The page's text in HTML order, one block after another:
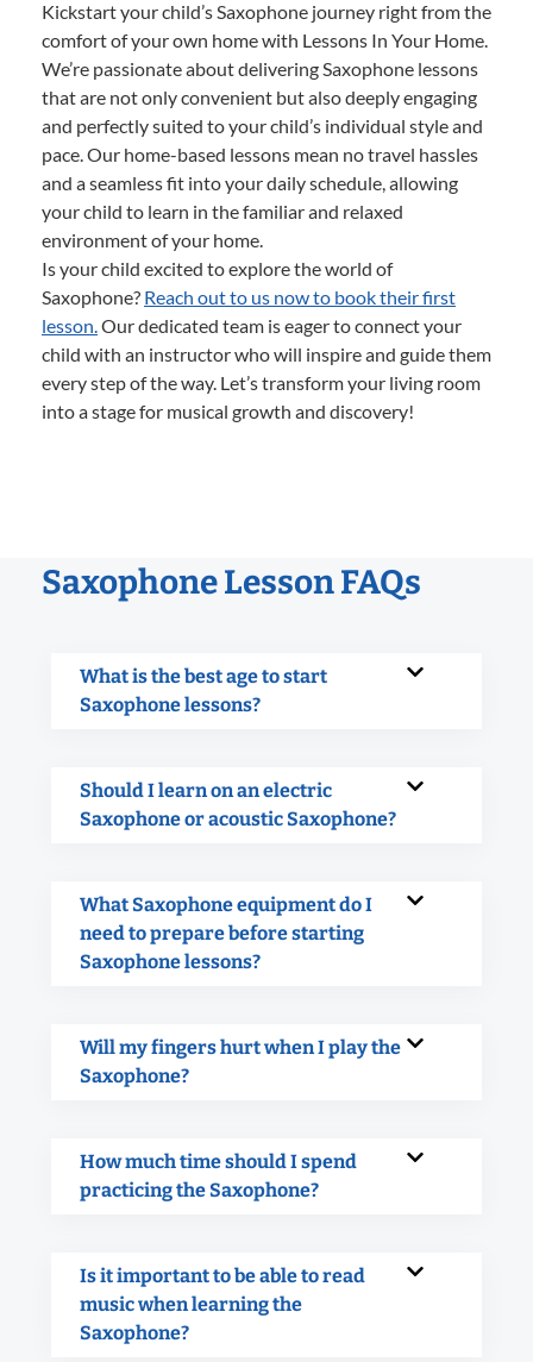
Kickstart your child’s Saxophone journey right from the
comfort of your own home with Lessons In Your Home.
We’re passionate about delivering Saxophone lessons
that are not only convenient but also deeply engaging
and perfectly suited to your child’s individual style and
pace. Our home-based lessons mean no travel hassles
and a seamless fit into your daily schedule, allowing
your child to learn in the familiar and relaxed
environment of your home.
Is your child excited to explore the world of
Saxophone? Reach out to us now to book their first
lesson.Our dedicated team is eager to connect your
child with an instructor who will inspire and guide them
every step of the way. Let’s transform your living room
into a stage for musical growth and discovery!
Saxophone Lesson FAQs
What is the best age to start
Saxophone lessons?
Should I learn on an electric
Saxophone or acoustic Saxophone?
What Saxophone equipment do I
need to prepare before starting
Saxophone lessons?
Will my fingers hurt when I play the
Saxophone?
How much time should I spend
practicing the Saxophone?
Is it important to be able to read
music when learning the
Saxophone?